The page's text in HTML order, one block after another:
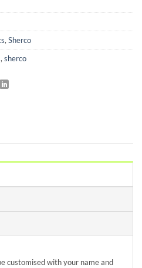
,Sherco
,sherco
customised with your name and